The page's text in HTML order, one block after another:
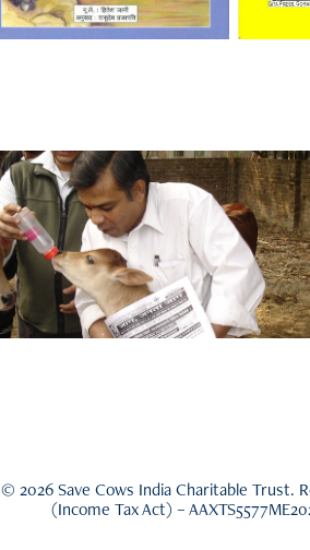
Donor Information
© 2026 Save Cows India Charitable Trust.
(Income Tax Act) –